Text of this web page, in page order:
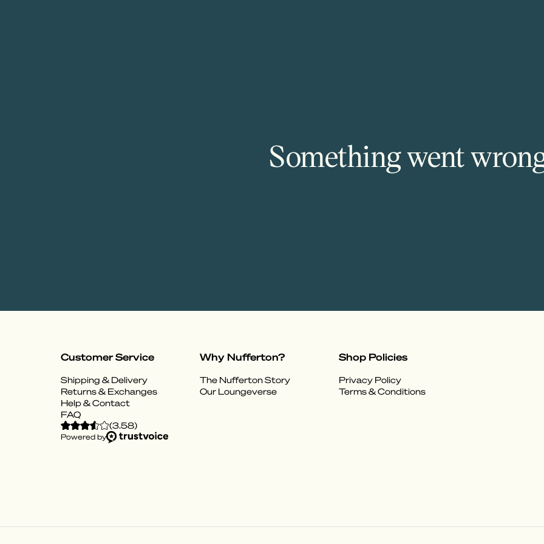
Something went
Customer Service
Shipping & Delivery
Returns & Exchanges
Help & Contact
FAQ
Why Nufferton?
The Nufferton Story
Our Loungeverse
Shop Policies
Privacy Policy
Terms & Conditions
(3.58)
Powered by